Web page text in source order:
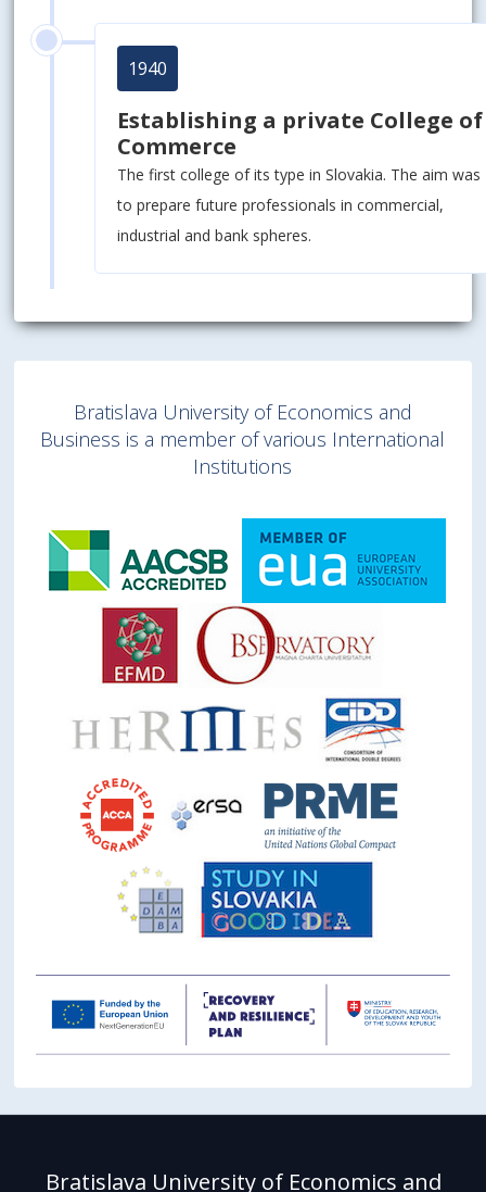
1940
Establishing a private College of
Commerce
The first college of its type in Slovakia. The aim was
to prepare future professionals in commercial,
industrial and bank spheres.
Bratislava University of Economics and
Business is a member of various International
Institutions
Bratislava University of Economics and